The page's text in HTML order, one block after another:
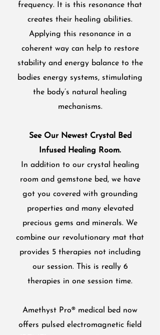
frequency. It is this resonance that
creates their healing abilities.
Applying this resonance in a
coherent way can help to restore
stability and energy balance to the
bodies energy systems, stimulating
the body’s natural healing
mechanisms.
See Our Newest Crystal Bed
Infused Healing Room.
In addition to our crystal healing
room and gemstone bed, we have
got you covered with grounding
properties and many elevated
precious gems and minerals. We
combine our revolutionary mat that
provides 5 therapies not including
our session. This is really 6
therapies in one session time.
Amethyst Pro® medical bed now
offers pulsed electromagnetic field